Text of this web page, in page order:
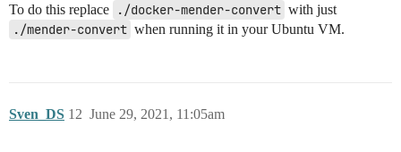
To do this replace ./docker-mender-convert with just
./mender-convert when running it in your Ubuntu VM.
Sven_DS June 29, 2021, 11:05am
12